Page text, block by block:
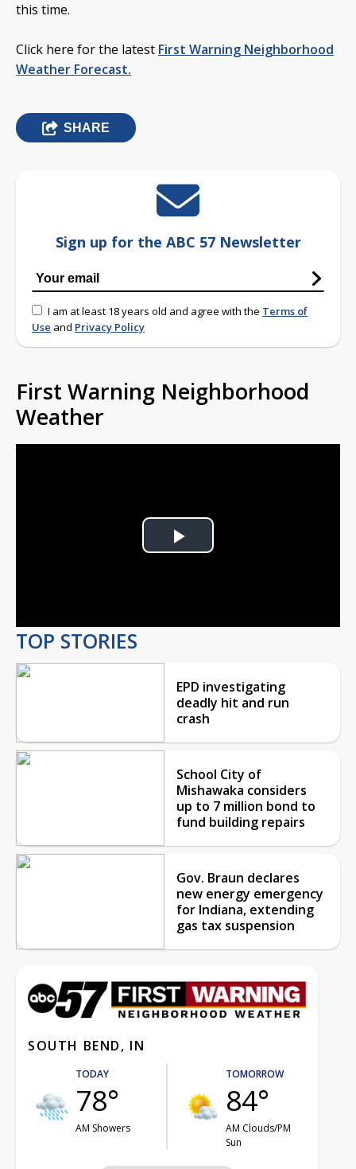
this time.
Click here for the latest First Warning Neighborhood
Weather Forecast.
SHARE
Sign up for the ABC 57 Newsletter
I am at least 18 years old and agree with the Terms of
Use and Privacy Policy
First Warning Neighborhood
Weather
Play
TOP STORIES
EPD investigating
deadly hit and run
crash
School City of
Mishawaka considers
up to 7 million bond to
fund building repairs
Gov. Braun declares
new energy emergency
for Indiana, extending
gas tax suspension
SOUTH BEND, IN
TODAY
78°
AM Showers
TOMORROW
84°
AM Clouds/PM
Sun